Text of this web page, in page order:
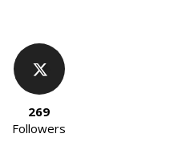
269
Followers